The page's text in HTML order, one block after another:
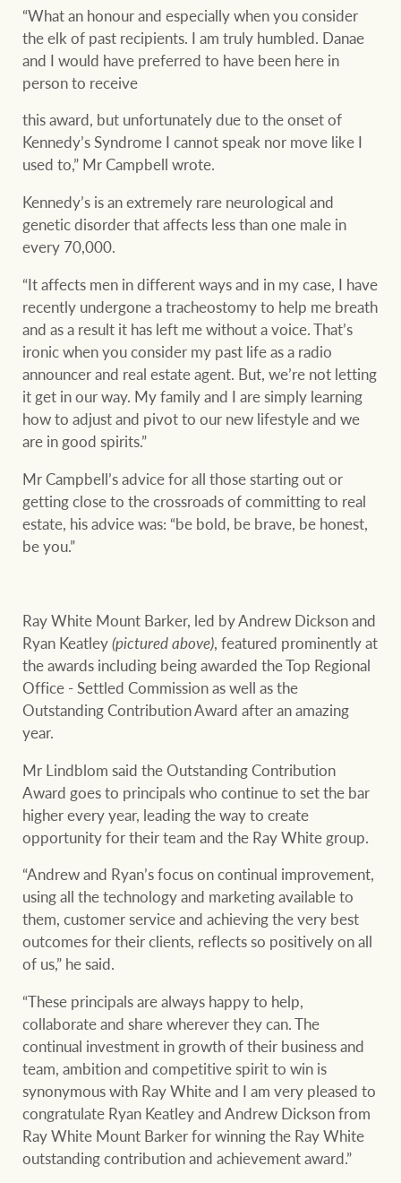
“What an honour and especially when you consider
the elk of past recipients. I am truly humbled. Danae
and I would have preferred to have been here in
person to receive
this award, but unfortunately due to the onset of
Kennedy’s Syndrome I cannot speak nor move like I
used to,” Mr Campbell wrote.
Kennedy’s is an extremely rare neurological and
genetic disorder that affects less than one male in
every 70,000.
“It affects men in different ways and in my case, I have
recently undergone a tracheostomy to help me breath
and as a result it has left me without a voice. That’s
ironic when you consider my past life as a radio
announcer and real estate agent. But, we’re not letting
it get in our way. My family and I are simply learning
how to adjust and pivot to our new lifestyle and we
are in good spirits.”
Mr Campbell’s advice for all those starting out or
getting close to the crossroads of committing to real
estate, his advice was: “be bold, be brave, be honest,
be you.”
Ray White Mount Barker, led by Andrew Dickson and
Ryan Keatley(pictured above), featured prominently at
the awards including being awarded the Top Regional
Office - Settled Commission as well as the
Outstanding Contribution Award after an amazing
year.
Mr Lindblom said the Outstanding Contribution
Award goes to principals who continue to set the bar
higher every year, leading the way to create
opportunity for their team and the Ray White group.
“Andrew and Ryan’s focus on continual improvement,
using all the technology and marketing available to
them, customer service and achieving the very best
outcomes for their clients, reflects so positively on all
of us,” he said.
“These principals are always happy to help,
collaborate and share wherever they can. The
continual investment in growth of their business and
team, ambition and competitive spirit to win is
synonymous with Ray White and I am very pleased to
congratulate Ryan Keatley and Andrew Dickson from
Ray White Mount Barker for winning the Ray White
outstanding contribution and achievement award.”